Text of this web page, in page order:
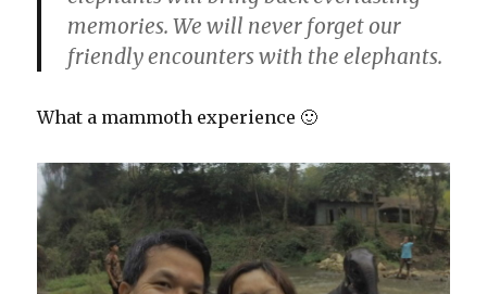
memories. We will never forget our
friendly encounters with the elephants.
What a mammoth experience 🙂